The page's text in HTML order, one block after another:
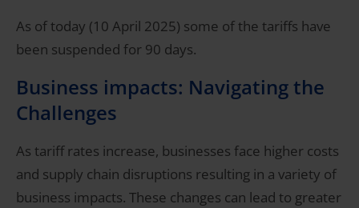
As of today (10 April 2025) some of the tariffs have
been suspended for 90 days.
Business impacts: Navigating the
Challenges
As tariff rates increase, businesses face higher costs
and supply chain disruptions resulting in a variety of
business impacts. These changes can lead to greater